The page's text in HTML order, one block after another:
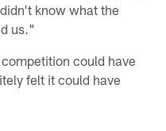
know what the
us."
could have
felt it could have